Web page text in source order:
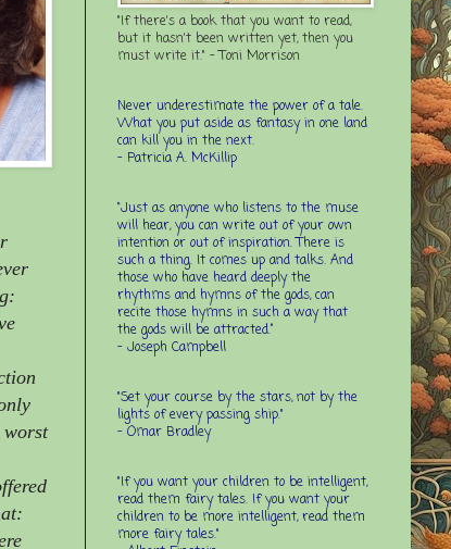
"If there's a book that you want to read,
but it hasn't been written yet, then you
must write it." - Toni Morrison
Never underestimate the power of a tale.
What you put aside as fantasy in one land
can kill you in the next.
- Patricia A. McKillip
“Just as anyone who listens to the muse
will hear, you can write out of your own
intention or out of inspiration. There is
such a thing. It comes up and talks. And
those who have heard deeply the
rhythms and hymns of the gods, can
recite those hymns in such a way that
the gods will be attracted.”
- Joseph Campbell
"Set your course by the stars, not by the
lights of every passing ship."
- Omar Bradley
"If you want your children to be intelligent,
read them fairy tales. If you want your
children to be more intelligent, read them
more fairy tales."